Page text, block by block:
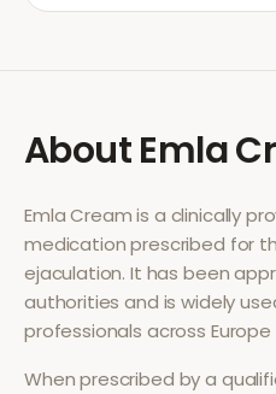
AboutEmla
Emla Creamis a clinically
medication prescribed for
ejaculation. It has been
authorities and is widely
professionals across
When prescribed by a